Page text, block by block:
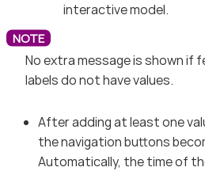
interactive model.
No extra message is shown if
labels do not have values.
After adding at least one
the navigation buttons
Automatically, the time of